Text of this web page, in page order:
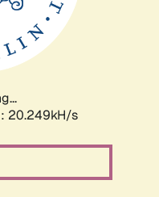
20.249kH/s